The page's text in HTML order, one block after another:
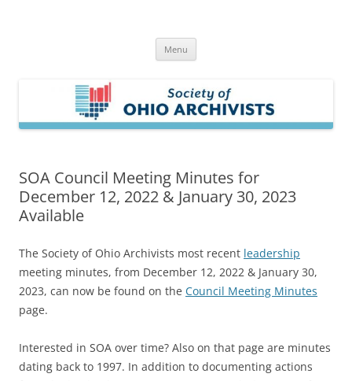
Menu
SOA Council Meeting Minutes for
December 12, 2022 & January 30, 2023
Available
The Society of Ohio Archivists most recent leadership
meeting minutes, from December 12, 2022 & January 30,
2023, can now be found on the Council Meeting Minutes
page.
Interested in SOA over time? Also on that page are minutes
dating back to 1997. In addition to documenting actions